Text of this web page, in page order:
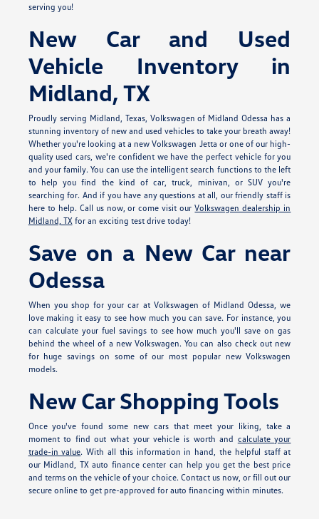
serving you!
New Car and Used
Vehicle Inventory in
Midland, TX
Proudly serving Midland, Texas, Volkswagen of Midland Odessa has a
stunning inventory of new and used vehicles to take your breath away!
Whether you're looking at a new Volkswagen Jetta or one of our high-
quality used cars, we're confident we have the perfect vehicle for you
and your family. You can use the intelligent search functions to the left
to help you find the kind of car, truck, minivan, or SUV you're
searching for. And if you have any questions at all, our friendly staff is
here to help. Call us now, or come visit ourVolkswagen dealership in
Midland, TX for an exciting test drive today!
Save on a New Car near
Odessa
When you shop for your car at Volkswagen of Midland Odessa, we
love making it easy to see how much you can save. For instance, you
can calculate your fuel savings to see how much you'll save on gas
behind the wheel of a new Volkswagen. You can also check out new
for huge savings on some of our most popular new Volkswagen
models.
New Car Shopping Tools
Once you've found some new cars that meet your liking, take a
moment to find out what your vehicle is worth and calculate your
trade-in value. With all this information in hand, the helpful staff at
our Midland, TX auto finance center can help you get the best price
and terms on the vehicle of your choice. Contact us now, or fill out our
secure online to get pre-approved for auto financing within minutes.